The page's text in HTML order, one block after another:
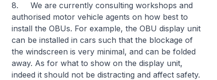
8. We are currently consulting workshops and
authorised motor vehicle agents on how best to
install the OBUs. For example, the OBU display unit
can be installed in cars such that the blockage of
the windscreen is very minimal, and can be folded
away. As for what to show on the display unit,
indeed it should not be distracting and affect safety.